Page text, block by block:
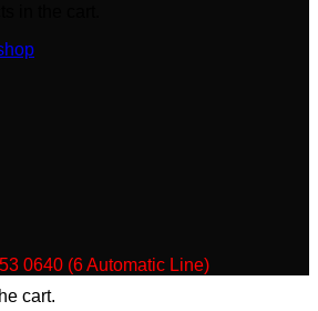
cart.
0640 (6 Automatic Line)